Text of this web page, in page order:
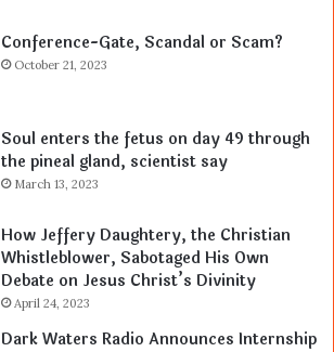
Conference-Gate, Scandal or Scam?
October 21, 2023
Soul enters the fetus on day 49 through
the pineal gland, scientist say
March 13, 2023
How Jeffery Daughtery, the Christian
Whistleblower, Sabotaged His Own
Debate on Jesus Christ’s Divinity
April 24, 2023
Dark Waters Radio Announces Internship